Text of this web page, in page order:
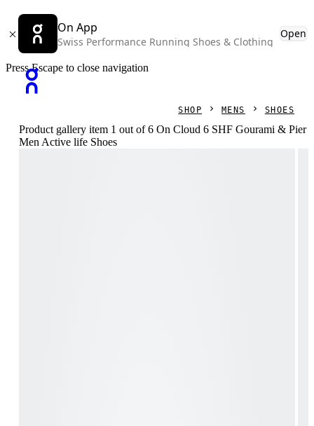
On App
Swiss Performance Running Shoes & Clothing
Open
Press Escape to close navigation
SHOP MENS SHOES
Product gallery item 1 out of 6 On Cloud 6 SHF Gourami & Pier
Men Active life Shoes